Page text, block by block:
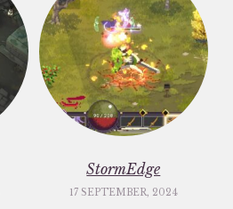
StormEdge
17 SEPTEMBER, 2024